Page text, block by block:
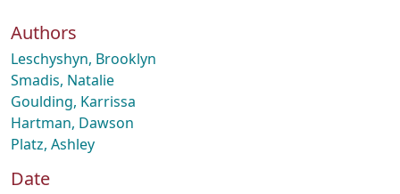
Authors
Leschyshyn, Brooklyn
Smadis, Natalie
Goulding, Karrissa
Hartman, Dawson
Platz, Ashley
Date